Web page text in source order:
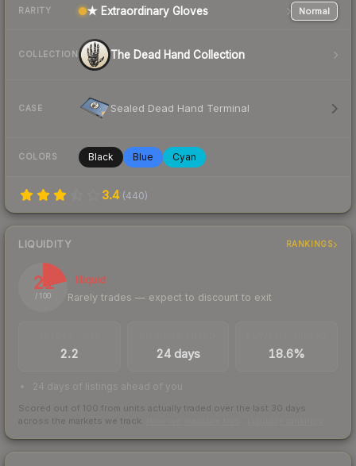
RARITY ★ Extraordinary Gloves Normal
COLLECTION The Dead Hand Collection
CASE Sealed Dead Hand Terminal
COLORS Black Blue Cyan
3.4 (440)
LIQUIDITY RANKINGS
21
/ 100
Illiquid
Rarely trades — expect to discount to exit
2.2 24 days 18.6%
24 days of listings ahead of you
Scored out of 100 from units actually traded over the last 30 days
across the markets we track.